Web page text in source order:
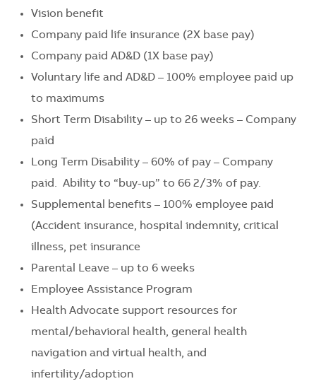
Vision benefit
Company paid life insurance (2X base pay)
Company paid AD&D (1X base pay)
Voluntary life and AD&D – 100% employee paid up
to maximums
Short Term Disability – up to 26 weeks – Company
paid
Long Term Disability – 60% of pay – Company
paid. Ability to “buy-up” to 66 2/3% of pay.
Supplemental benefits – 100% employee paid
(Accident insurance, hospital indemnity, critical
illness, pet insurance
Parental Leave – up to 6 weeks
Employee Assistance Program
Health Advocate support resources for
mental/behavioral health, general health
navigation and virtual health, and
infertility/adoption